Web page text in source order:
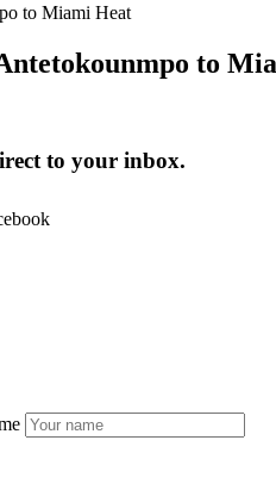
to Miami Heat
to
to your inbox.